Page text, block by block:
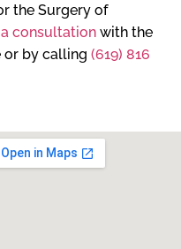
the Surgery of
consultation with the
or by calling (619) 816